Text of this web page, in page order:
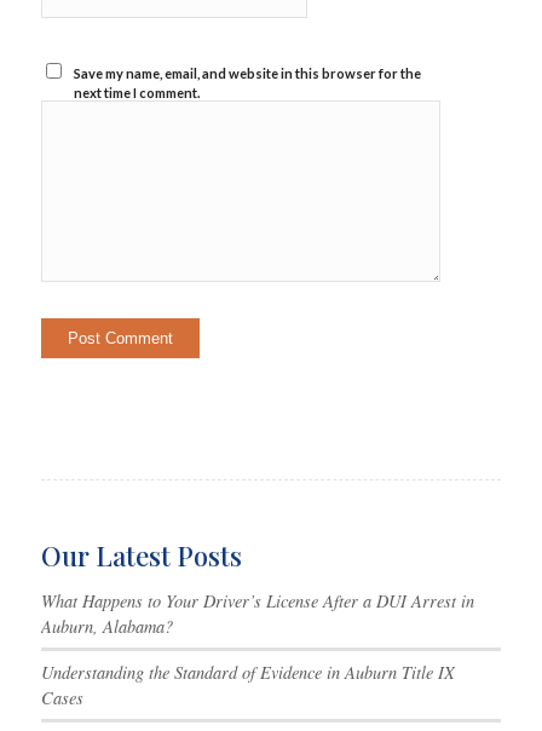
Save my name, email, and website in this browser for the
next time I comment.
Our Latest Posts
What Happens to Your Driver’s License After a DUI Arrest in
Auburn, Alabama?
Understanding the Standard of Evidence in Auburn Title IX
Cases